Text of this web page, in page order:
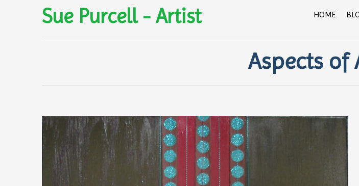
Sue Purcell - Artist HOME
Aspects of